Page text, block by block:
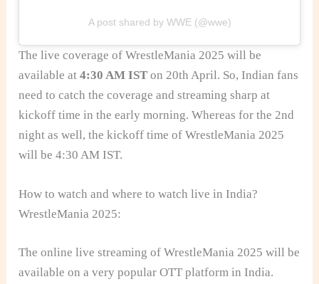
A post shared by WWE (@wwe)
The live coverage of WrestleMania 2025 will be
available at4:30 AM IST on 20th April. So, Indian fans
need to catch the coverage and streaming sharp at
kickoff time in the early morning. Whereas for the 2nd
night as well, the kickoff time of WrestleMania 2025
will be 4:30 AM IST.
How to watch and where to watch live in India?
WrestleMania 2025:
The online live streaming of WrestleMania 2025 will be
available on a very popular OTT platform in India.